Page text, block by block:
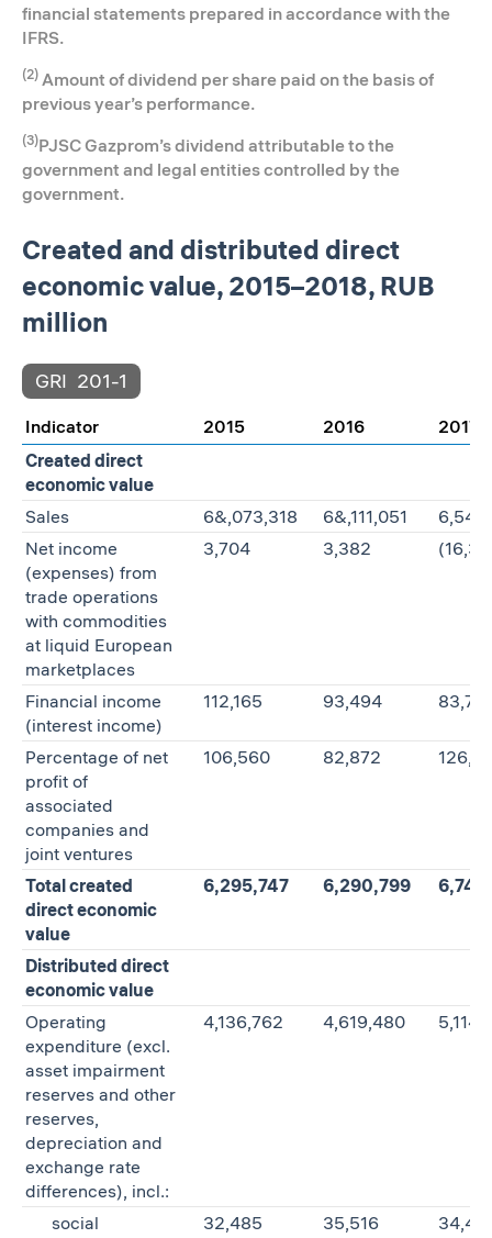
financial statements prepared in accordance with the
IFRS.
(2) Amount of dividend per share paid on the basis of
previous year’s performance.
(3)PJSC Gazprom’s dividend attributable to the
government and legal entities controlled by the
government.
Created and distributed direct
economic value, 2015–2018, RUB
million
GRI 201-1
Indicator 2015 2016
2017
Created direct
economic value
Sales
6&,073,318 6&,111,051
Net income
(expenses) from
trade operations
with commodities
at liquid European
marketplaces
3,704 3,382
Financial income
(interest income)
112,165 93,494 83,721
Percentage of net
profit of
associated
companies and
joint ventures
106,560 82,872
Total created
direct economic
value
6,295,747 6,290,799
Distributed direct
economic value
Operating
expenditure (excl.
asset impairment
reserves and other
reserves,
depreciation and
exchange rate
differences), incl.:
4,136,762 4,619,480
social
32,485 35,516